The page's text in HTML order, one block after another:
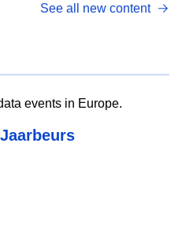
See all new content
events in Europe.